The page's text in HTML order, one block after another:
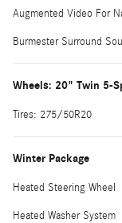
Augmented Video For
Burmester Surround
Wheels: 20" Twin 5-
Tires: 275/50R20
Winter Package
Heated Steering Wheel
Heated Washer System